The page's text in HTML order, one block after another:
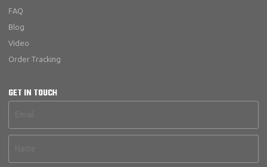
FAQ
Blog
Video
Order Tracking
GET IN TOUCH